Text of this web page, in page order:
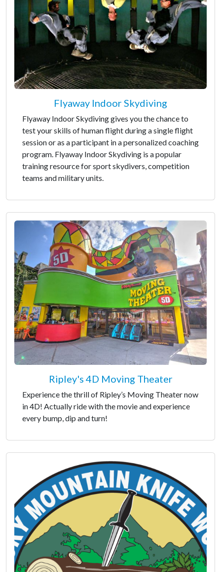
Flyaway Indoor Skydiving
Flyaway Indoor Skydiving gives you the chance to
test your skills of human flight during a single flight
session or as a participant in a personalized coaching
program. Flyaway Indoor Skydiving is a popular
training resource for sport skydivers, competition
teams and military units.
Ripley's 4D Moving Theater
Experience the thrill of Ripley’s Moving Theater now
in 4D! Actually ride with the movie and experience
every bump, dip and turn!